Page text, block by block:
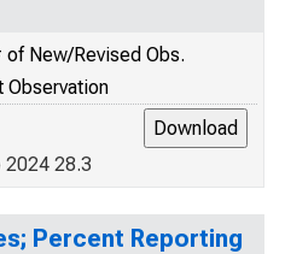
of New/Revised Obs.
Observation
2024 28.3
Percent Reporting